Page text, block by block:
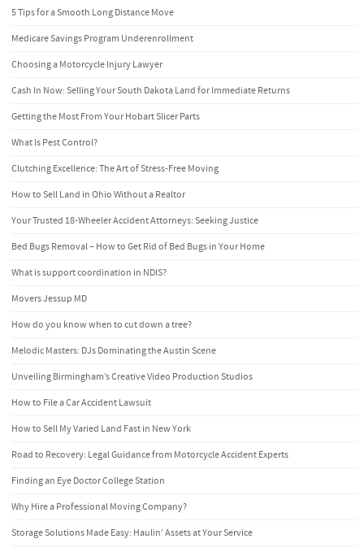
5 Tips for a Smooth Long Distance Move
Medicare Savings Program Underenrollment
Choosing a Motorcycle Injury Lawyer
Cash In Now: Selling Your South Dakota Land for Immediate Returns
Getting the Most From Your Hobart Slicer Parts
What Is Pest Control?
Clutching Excellence: The Art of Stress-Free Moving
How to Sell Land in Ohio Without a Realtor
Your Trusted 18-Wheeler Accident Attorneys: Seeking Justice
Bed Bugs Removal – How to Get Rid of Bed Bugs in Your Home
What is support coordination in NDIS?
Movers Jessup MD
How do you know when to cut down a tree?
Melodic Masters: DJs Dominating the Austin Scene
Unveiling Birmingham’s Creative Video Production Studios
How to File a Car Accident Lawsuit
How to Sell My Varied Land Fast in New York
Road to Recovery: Legal Guidance from Motorcycle Accident Experts
Finding an Eye Doctor College Station
Why Hire a Professional Moving Company?
Storage Solutions Made Easy: Haulin’ Assets at Your Service